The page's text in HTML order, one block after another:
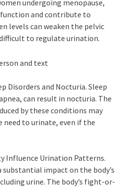
undergoing menopause,
and contribute to
levels can weaken the pelvic
to regulate urination.
Disorders and Nocturia. Sleep
can result in nocturia. The
by these conditions may
need to urinate, even if the
Influence Urination Patterns.
substantial impact on the body’s
urine. The body’s fight-or-